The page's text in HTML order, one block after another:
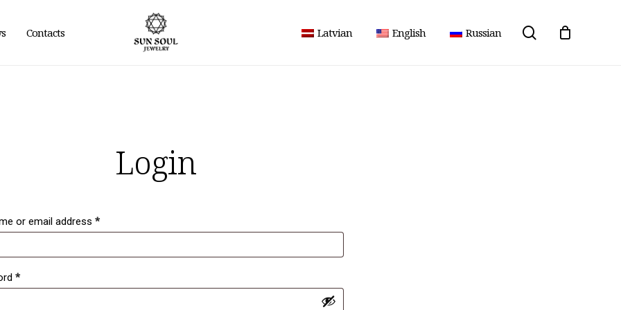
Contacts Latvian English Russian search
Login
or email address *
*